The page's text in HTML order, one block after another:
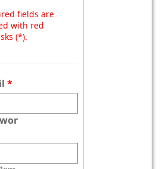
fields are
with red
(*).